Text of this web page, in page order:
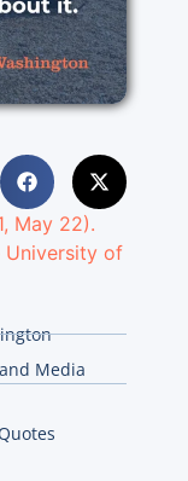
May 22).
University of
Media